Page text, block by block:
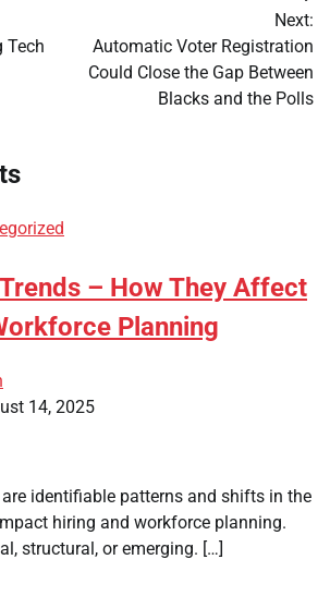
Tech
Next:
Automatic Voter Registration
Could Close the Gap Between
Blacks and the Polls
– How They Affect
Planning
14, 2025
identifiable patterns and shifts in the
hiring and workforce planning.
structural, or emerging. […]